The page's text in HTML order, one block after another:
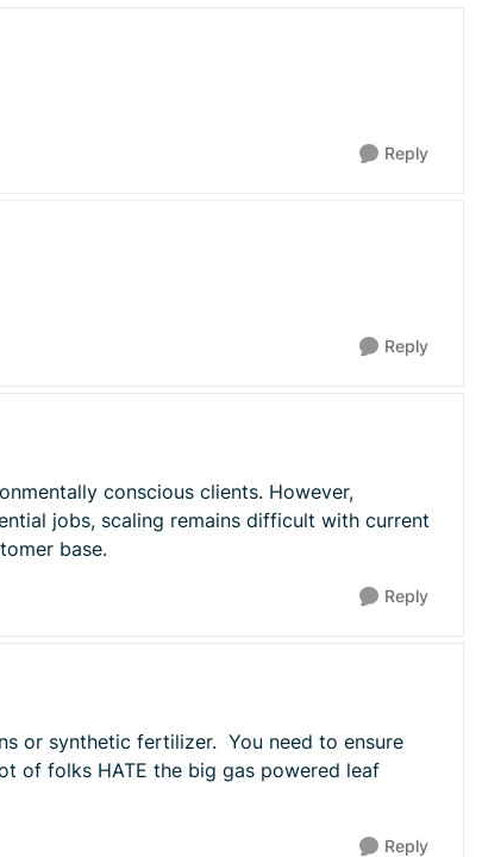
Reply
Reply
conscious clients. However,
jobs, scaling remains difficult with current
base.
Reply
or synthetic fertilizer. You need to ensure
of folks HATE the big gas powered leaf
Reply